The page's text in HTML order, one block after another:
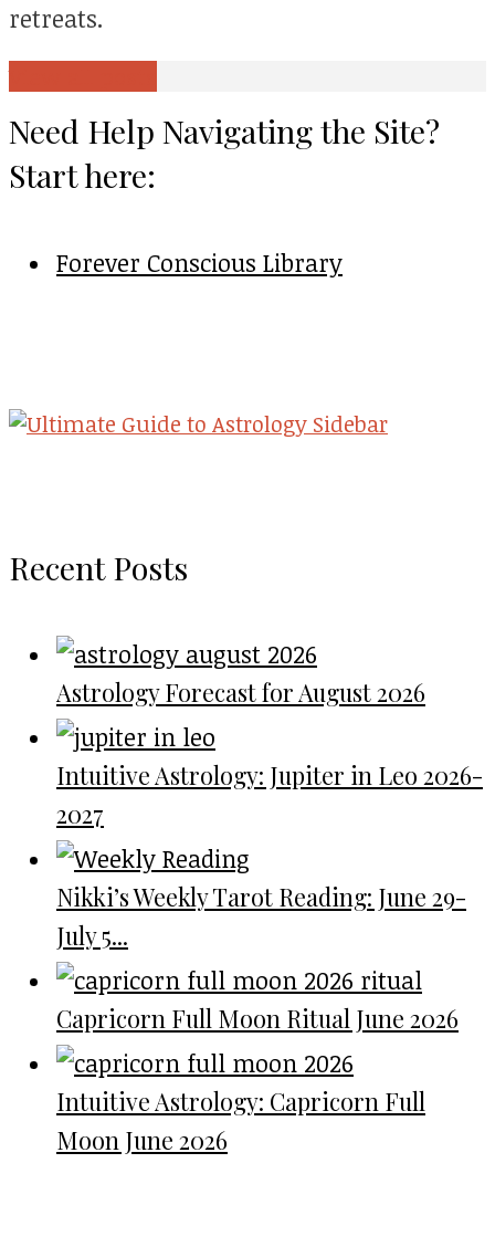
retreats.
Need Help Navigating the Site?
Start here:
Forever Conscious Library
Recent Posts
Astrology Forecast for August 2026
Intuitive Astrology: Jupiter in Leo 2026-
2027
Nikki’s Weekly Tarot Reading: June 29-
July 5...
Capricorn Full Moon Ritual June 2026
Intuitive Astrology: Capricorn Full
Moon June 2026